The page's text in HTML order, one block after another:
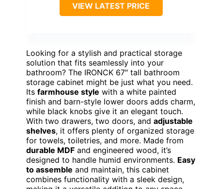
VIEW LATEST PRICE
Looking for a stylish and practical storage
solution that fits seamlessly into your
bathroom? The IRONCK 67″ tall bathroom
storage cabinet might be just what you need.
Its farmhouse style with a white painted
finish and barn-style lower doors adds charm,
while black knobs give it an elegant touch.
With two drawers, two doors, and adjustable
shelves, it offers plenty of organized storage
for towels, toiletries, and more. Made from
durable MDF and engineered wood, it’s
designed to handle humid environments. Easy
to assemble and maintain, this cabinet
combines functionality with a sleek design,